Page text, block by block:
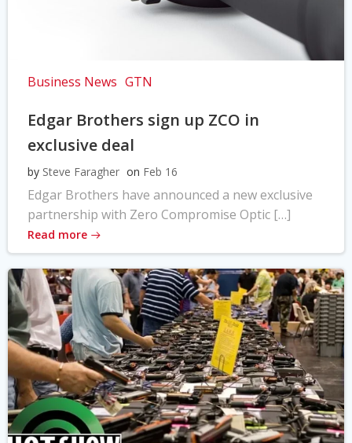
Business News GTN
Edgar Brothers sign up ZCO in
exclusive deal
by Steve Faragher on Feb 16
Edgar Brothers have announced a new exclusive
partnership with Zero Compromise Optic […]
Read more